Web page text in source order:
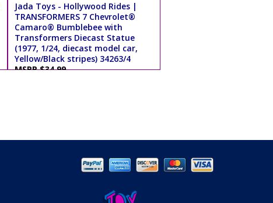
Jada Toys - Hollywood Rides |
TRANSFORMERS 7 Chevrolet®
Camaro® Bumblebee with
Transformers Diecast Statue
(1977, 1/24, diecast model car,
Yellow/Black stripes) 34263/4
MSRP $34.99